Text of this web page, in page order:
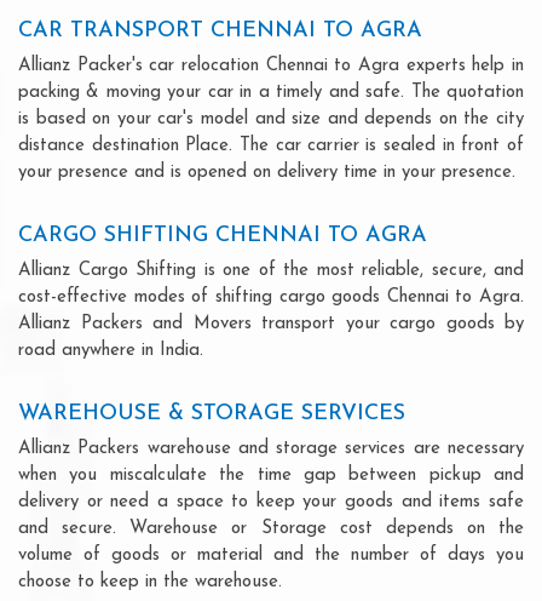
CAR TRANSPORT CHENNAI TO AGRA
Allianz Packer's car relocation Chennai to Agra experts help in
packing & moving your car in a timely and safe. The quotation
is based on your car's model and size and depends on the city
distance destination Place. The car carrier is sealed in front of
your presence and is opened on delivery time in your presence.
CARGO SHIFTING CHENNAI TO AGRA
Allianz Cargo Shifting is one of the most reliable, secure, and
cost-effective modes of shifting cargo goods Chennai to Agra.
Allianz Packers and Movers transport your cargo goods by
road anywhere in India.
WAREHOUSE & STORAGE SERVICES
Allianz Packers warehouse and storage services are necessary
when you miscalculate the time gap between pickup and
delivery or need a space to keep your goods and items safe
and secure. Warehouse or Storage cost depends on the
volume of goods or material and the number of days you
choose to keep in the warehouse.